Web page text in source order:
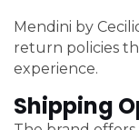
Mendini by
return policies
experience.
Shipping